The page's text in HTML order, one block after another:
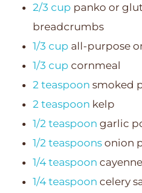
2/3 cup panko or
breadcrumbs
1/3 cup all-purpose
1/3 cup cornmeal
2 teaspoon smoked
2 teaspoon kelp
1/2 teaspoon garlic
1/2 teaspoonsonion
1/4 teaspoon cayenne
1/4 teaspoon celery